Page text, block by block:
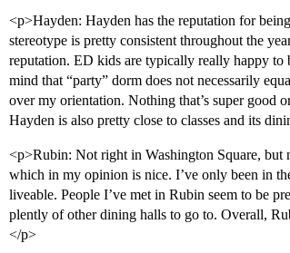
<p>Hayden: Hayden has the reputation for
stereotype is pretty consistent throughout the
reputation. ED kids are typically really happy
mind that “party” dorm does not necessarily
over my orientation. Nothing that’s super good
Hayden is also pretty close to classes and its
<p>Rubin: Not right in Washington Square, but
which in my opinion is nice. I’ve only been in
liveable. People I’ve met in Rubin seem to be
plently of other dining halls to go to. Overall,
</p>